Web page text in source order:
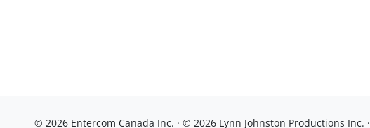
© 2026 Entercom Canada Inc. · © 2026 Lynn Johnston Productions Inc. ·